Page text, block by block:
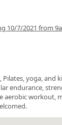
10/7/2021 from
yoga, and
endurance,
aerobic